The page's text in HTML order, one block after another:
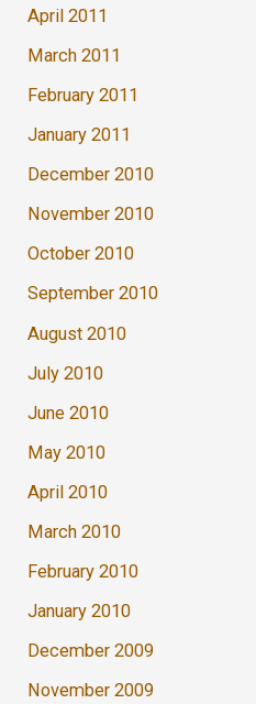
April 2011
March 2011
February 2011
January 2011
December 2010
November 2010
October 2010
September 2010
August 2010
July 2010
June 2010
May 2010
April 2010
March 2010
February 2010
January 2010
December 2009
November 2009